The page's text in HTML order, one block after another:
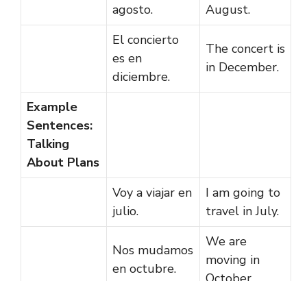
agosto.
August.
El concierto
es en
diciembre.
The concert is
in December.
Example
Sentences:
Talking
About Plans
Voy a viajar en
julio.
I am going to
travel in July.
Nos mudamos
en octubre.
We are
moving in